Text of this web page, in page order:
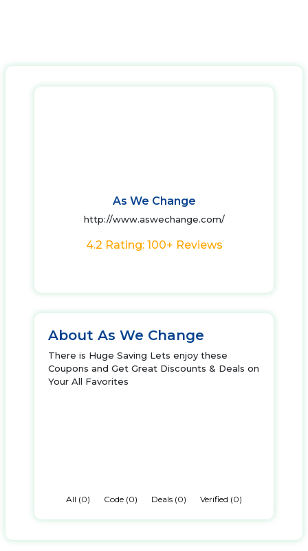
As We Change
http://www.aswechange.com/
4.2 Rating: 100+ Reviews
About As We Change
There is Huge Saving Lets enjoy these
Coupons and Get Great Discounts & Deals on
Your All Favorites
All (0) Code (0) Deals (0) Verified (0)